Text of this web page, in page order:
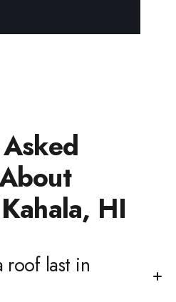
HI
roof last in